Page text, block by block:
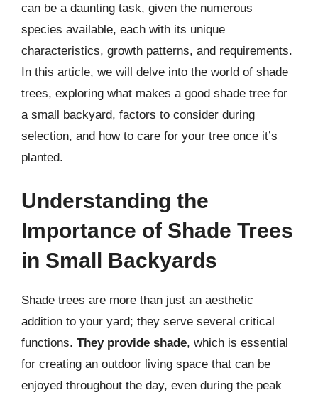
can be a daunting task, given the numerous
species available, each with its unique
characteristics, growth patterns, and requirements.
In this article, we will delve into the world of shade
trees, exploring what makes a good shade tree for
a small backyard, factors to consider during
selection, and how to care for your tree once it’s
planted.
Understanding the
Importance of Shade Trees
in Small Backyards
Shade trees are more than just an aesthetic
addition to your yard; they serve several critical
functions. They provide shade, which is essential
for creating an outdoor living space that can be
enjoyed throughout the day, even during the peak